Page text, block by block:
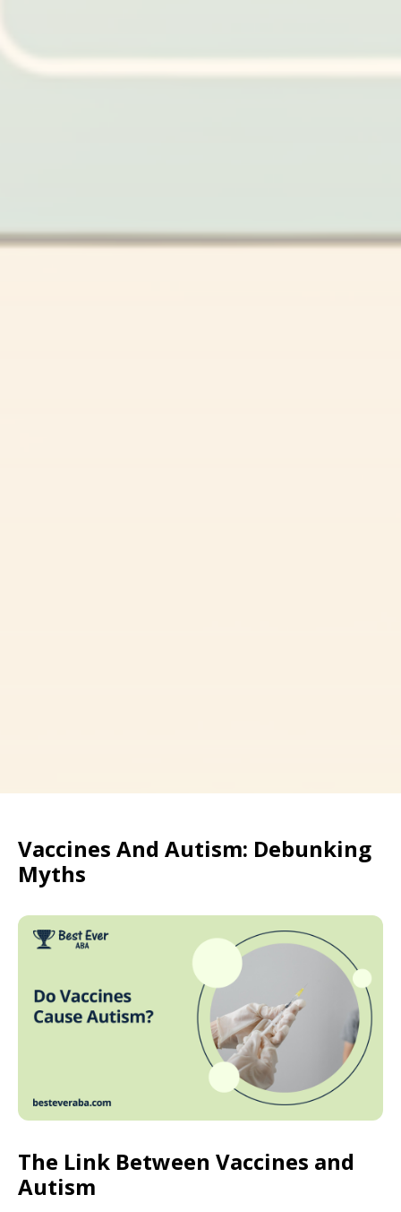
Vaccines And Autism: Debunking
Myths
The Link Between Vaccines and
Autism